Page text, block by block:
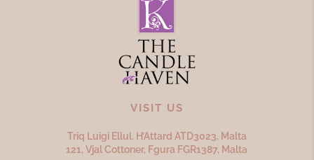
VISIT US
Triq Luigi Ellul, H’Attard ATD3023, Malta
121, Vjal Cottoner, Fgura FGR1387, Malta